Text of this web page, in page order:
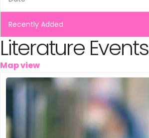
Schiedam
Tilburg
Vinkeveen
Recently Added
Literature Events
Map view